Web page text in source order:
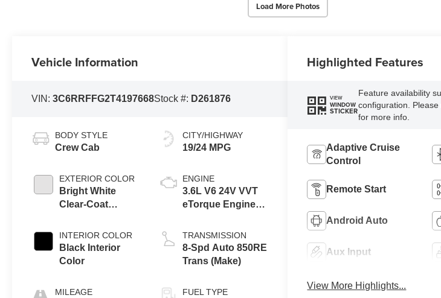
Load More Photos
Vehicle Information
VIN:3C6RRFFG2T4197668Stock #: D261876
BODY STYLE
Crew Cab
EXTERIOR COLOR
Bright White
Clear-Coat
INTERIOR COLOR
Black Interior
Color
MILEAGE
CITY/HIGHWAY
19/24 MPG
ENGINE
3.6L V6 24V VVT
eTorque Engine
TRANSMISSION
8-Spd Auto 850RE
Trans (Make)
FUEL TYPE
Highlighted Features
VIEW
WINDOW
STICKER
Feature availability
configuration.
for more info.
Adaptive Cruise
Control
Remote Start
Android Auto
Aux Input
View More Highlights...